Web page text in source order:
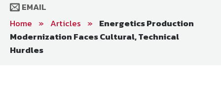
EMAIL
Home » Articles » Energetics Production
Modernization Faces Cultural, Technical
Hurdles
Digital Issue
Archive
AR App
Mega Directory
Join NDIA